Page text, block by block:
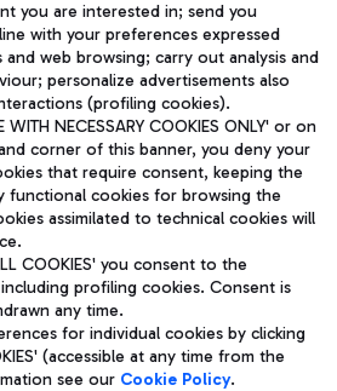
ENG
- Company subject to management
by Mundys S.p.A.
number 06572251004 Share capital
Paolo Racchetti 1 - 00054 Fiumicino
65951
Legal notices
you are interested in; send you
with your preferences expressed
web browsing; carry out analysis and
personalize advertisements also
(profiling cookies).
NECESSARY COOKIES ONLY' or on
corner of this banner, you deny your
that require consent, keeping the
functional cookies for browsing the
assimilated to technical cookies will
COOKIES' you consent to the
profiling cookies. Consent is
any time.
for individual cookies by clicking
(accessible at any time from the
see our Cookie Policy.